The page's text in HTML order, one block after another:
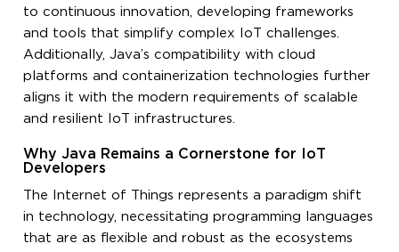
to continuous innovation, developing frameworks
and tools that simplify complex IoT challenges.
Additionally, Java’s compatibility with cloud
platforms and containerization technologies further
aligns it with the modern requirements of scalable
and resilient IoT infrastructures.
Why Java Remains a Cornerstone for IoT
Developers
The Internet of Things represents a paradigm shift
in technology, necessitating programming languages
that are as flexible and robust as the ecosystems